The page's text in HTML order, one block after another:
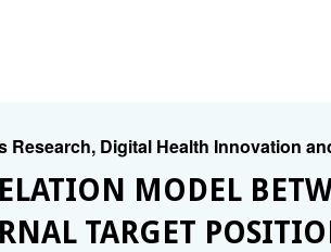
Research, Digital Health Innovation
MODEL
TARGET